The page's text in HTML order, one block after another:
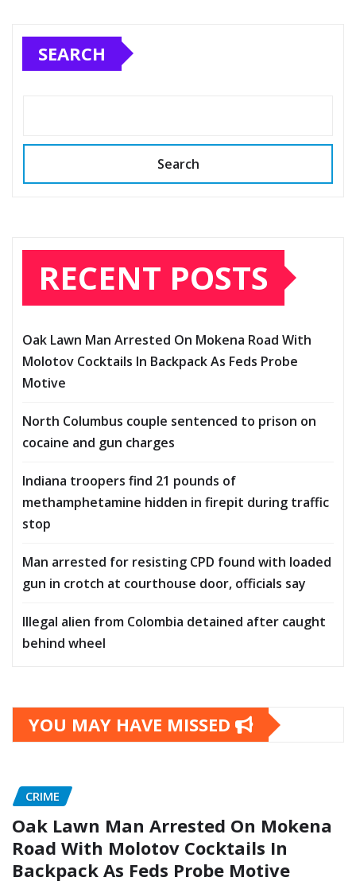
SEARCH
Search
RECENT POSTS
Oak Lawn Man Arrested On Mokena Road With
Molotov Cocktails In Backpack As Feds Probe
Motive
North Columbus couple sentenced to prison on
cocaine and gun charges
Indiana troopers find 21 pounds of
methamphetamine hidden in firepit during traffic
stop
Man arrested for resisting CPD found with loaded
gun in crotch at courthouse door, officials say
Illegal alien from Colombia detained after caught
behind wheel
YOU MAY HAVE MISSED
CRIME
Oak Lawn Man Arrested On Mokena
Road With Molotov Cocktails In
Backpack As Feds Probe Motive